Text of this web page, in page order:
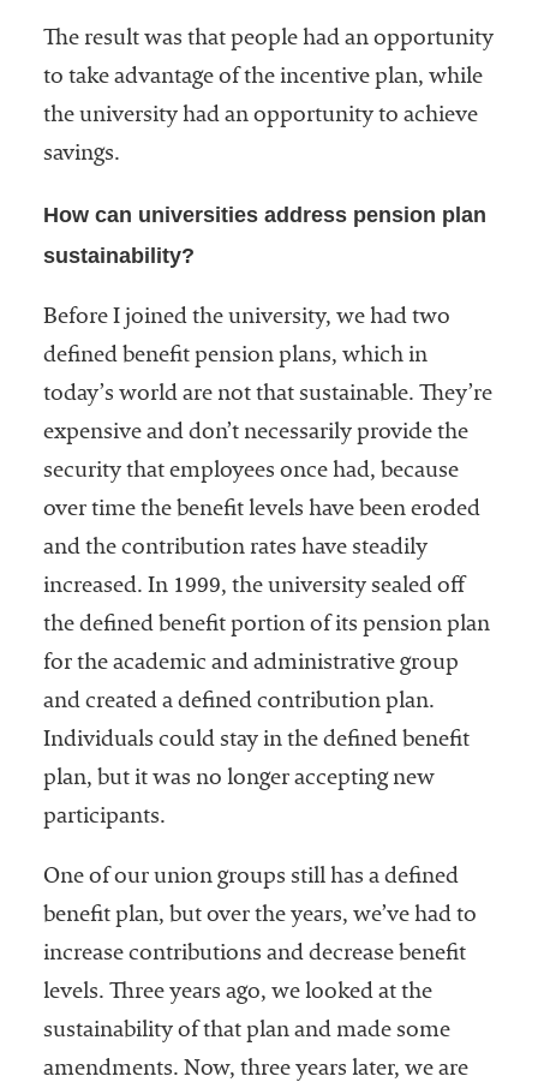
The result was that people had an opportunity
to take advantage of the incentive plan, while
the university had an opportunity to achieve
savings.
How can universities address pension plan
sustainability?
Before I joined the university, we had two
defined benefit pension plans, which in
today’s world are not that sustainable. They’re
expensive and don’t necessarily provide the
security that employees once had, because
over time the benefit levels have been eroded
and the contribution rates have steadily
increased. In 1999, the university sealed off
the defined benefit portion of its pension plan
for the academic and administrative group
and created a defined contribution plan.
Individuals could stay in the defined benefit
plan, but it was no longer accepting new
participants.
One of our union groups still has a defined
benefit plan, but over the years, we’ve had to
increase contributions and decrease benefit
levels. Three years ago, we looked at the
sustainability of that plan and made some
amendments. Now, three years later, we are